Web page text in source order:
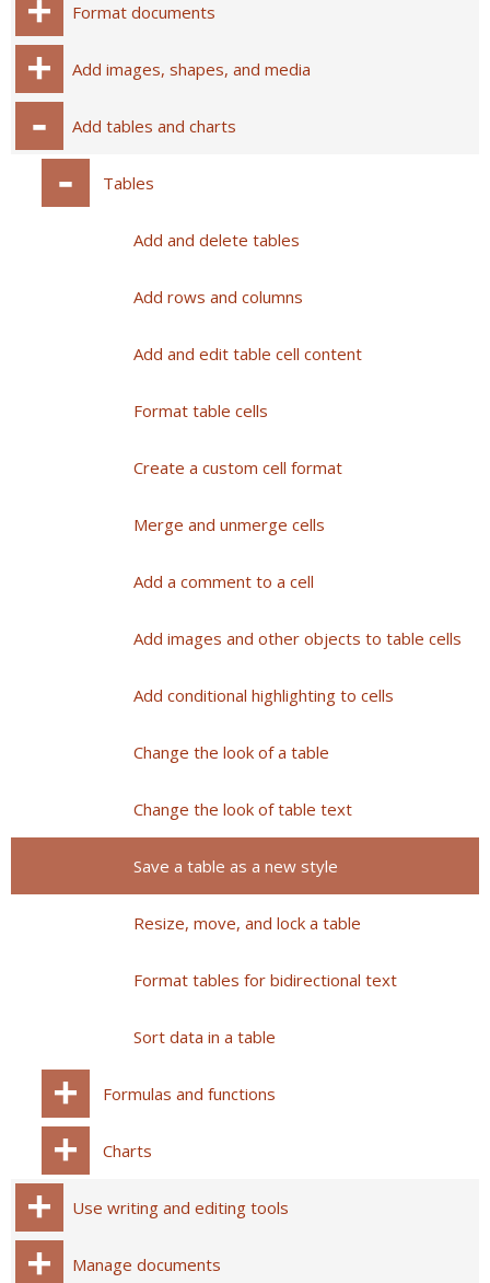
Format documents
Add images, shapes, and media
Add tables and charts
Tables
Add and delete tables
Add rows and columns
Add and edit table cell content
Format table cells
Create a custom cell format
Merge and unmerge cells
Add a comment to a cell
Add images and other objects to table cells
Add conditional highlighting to cells
Change the look of a table
Change the look of table text
Save a table as a new style
Resize, move, and lock a table
Format tables for bidirectional text
Sort data in a table
Formulas and functions
Charts
Use writing and editing tools
Manage documents